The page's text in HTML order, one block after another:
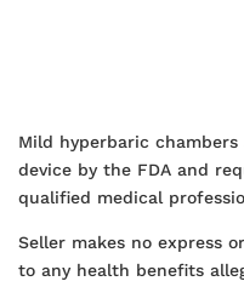
Mild hyperbaric
device by the FDA and
qualified medical
Seller makes no express
to any health benefits